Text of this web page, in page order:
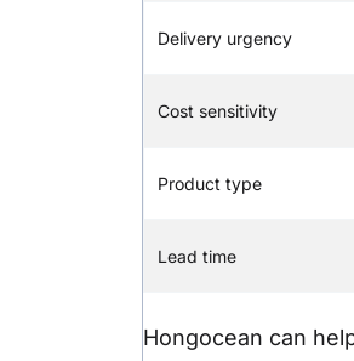
Delivery urgency
Cost sensitivity
Product type
Lead time
Hongocean can